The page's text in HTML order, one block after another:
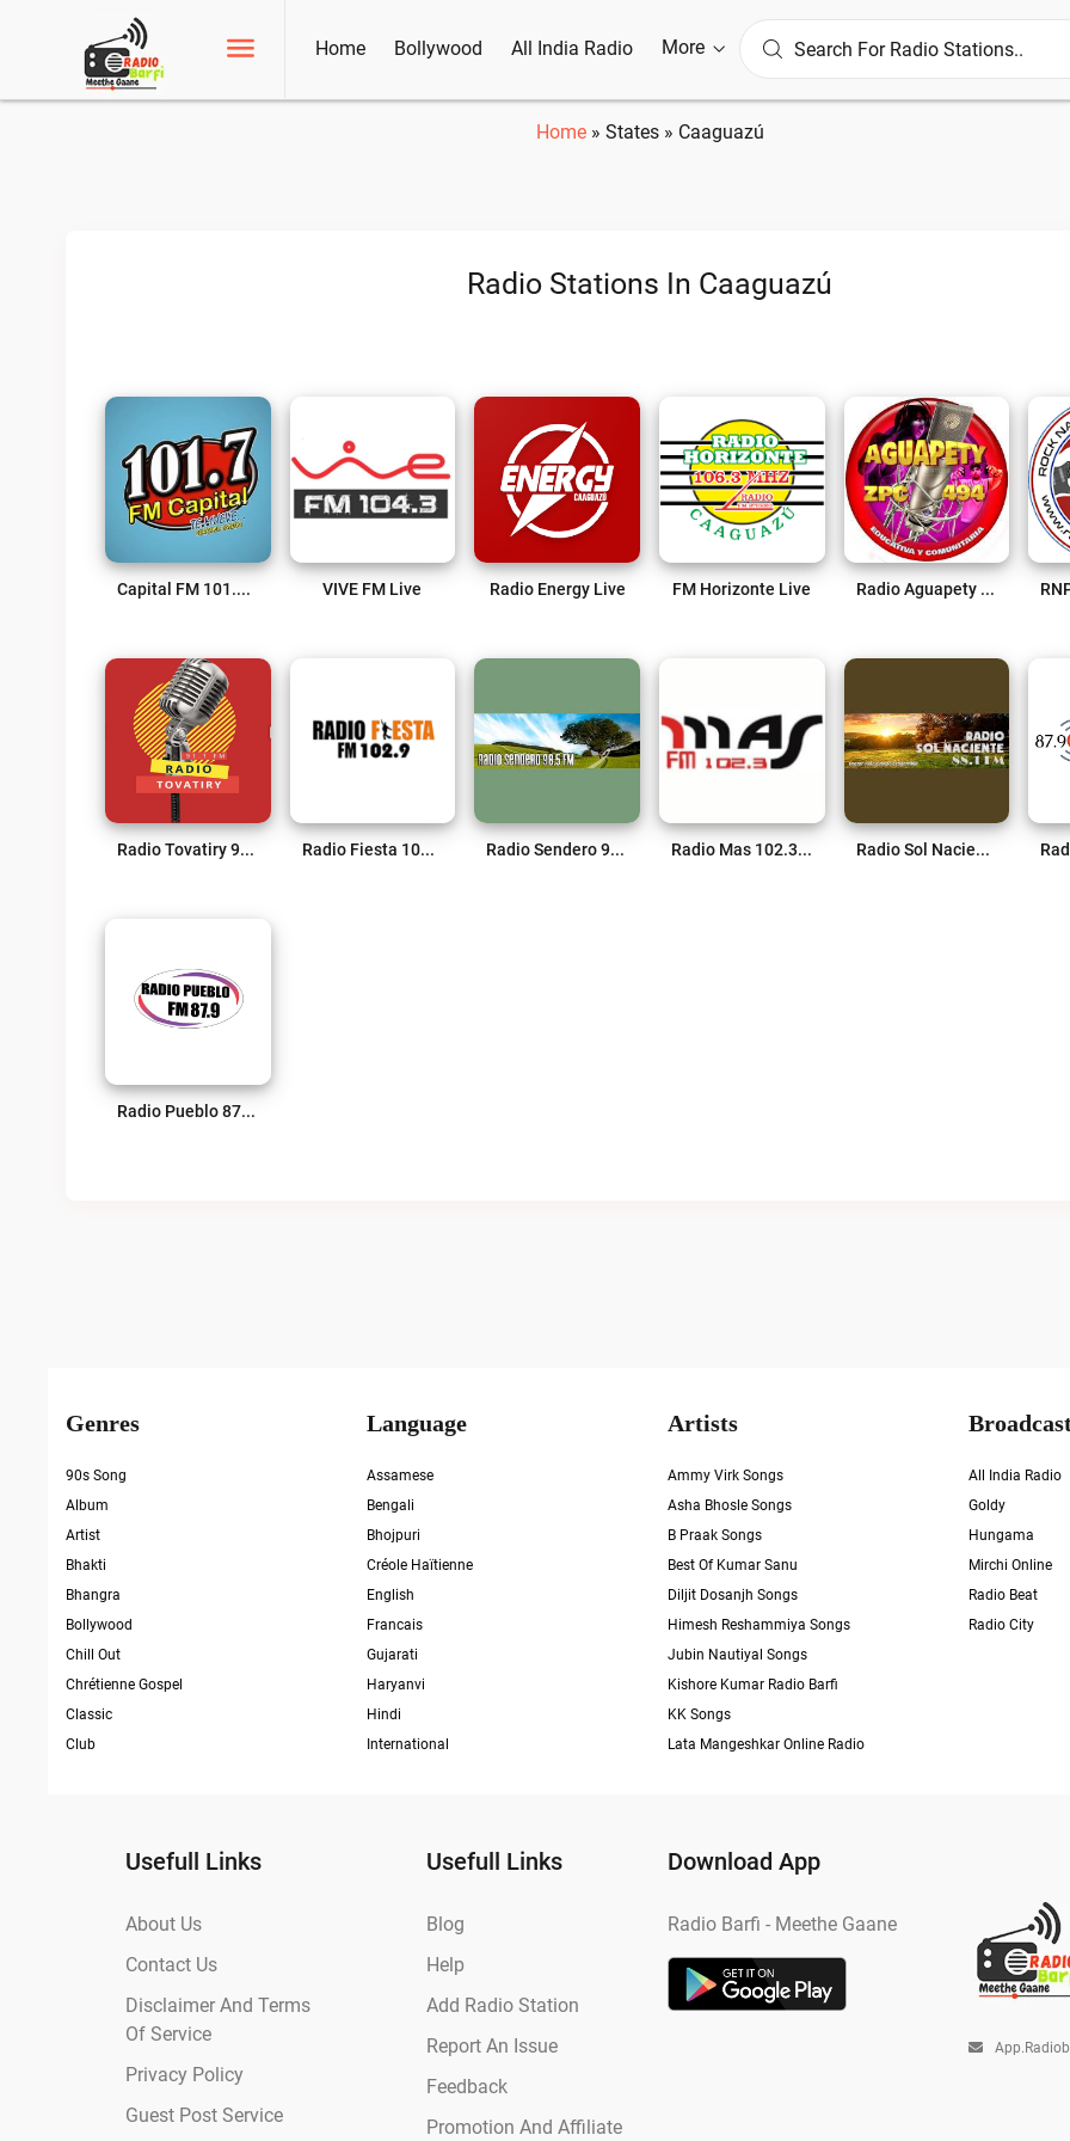
Home Bollywood All India Radio More
Home» States» Caaguazú
Radio Stations In Caaguazú
Capital FM 101.7 Live VIVE FM Live Radio Energy Live FM Horizonte Live Radio Aguapety 87.9 FM Live
Radio Tovatiry 91.1 FM Live Radio Fiesta 102.9 FM Live Radio Sendero 98.5 FM Live Radio Mas 102.3 FM Live Radio Sol Naciente 81.1 FM Live
Radio Pueblo 87.9 FM Live
Genres
90s Song
Album
Artist
Bhakti
Bhangra
Bollywood
Chill Out
Chrétienne Gospel
Classic
Club
Language
Assamese
Bengali
Bhojpuri
Créole Haïtienne
English
Francais
Gujarati
Haryanvi
Hindi
International
Artists
Ammy Virk Songs
Asha Bhosle Songs
B Praak Songs
Best Of Kumar Sanu
Diljit Dosanjh Songs
Himesh Reshammiya Songs
Jubin Nautiyal Songs
Kishore Kumar Radio Barfi
KK Songs
Lata Mangeshkar Online Radio
All India Radio
Goldy
Hungama
Mirchi Online
Radio Beat
Radio City
Usefull Links
About Us
Contact Us
Disclaimer And Terms
Of Service
Privacy Policy
Guest Post Service
Usefull Links
Blog
Help
Add Radio Station
Report An Issue
Feedback
Promotion And Affiliate
Download App
Radio Barfi - Meethe Gaane